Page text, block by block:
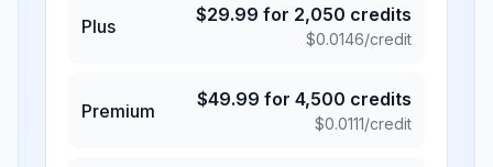
Plus
$29.99 for 2,050 credits
$0.0146/credit
Premium
$49.99 for 4,500 credits
$0.0111/credit